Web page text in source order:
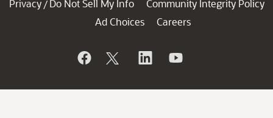
Privacy / Do Not Sell My Info
Community Integrity Policy
Ad Choices
Careers